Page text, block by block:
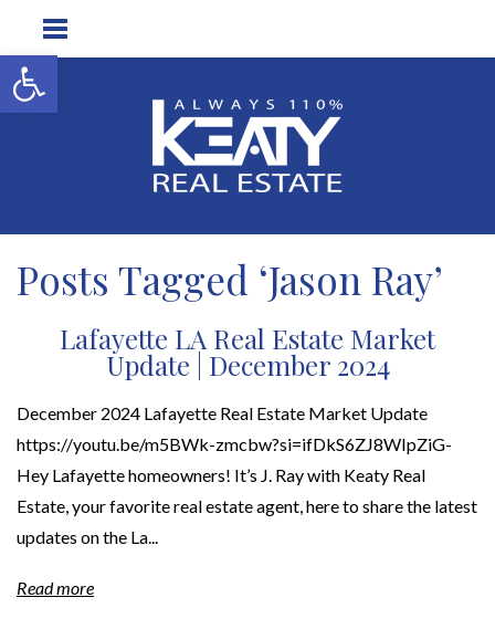
Open toolbar
Posts Tagged ‘Jason Ray’
Lafayette LA Real Estate Market
Update | December 2024
December 2024 Lafayette Real Estate Market Update
https://youtu.be/m5BWk-zmcbw?si=ifDkS6ZJ8WIpZiG-
Hey Lafayette homeowners! It’s J. Ray with Keaty Real
Estate, your favorite real estate agent, here to share the latest
updates on the La...
Read more